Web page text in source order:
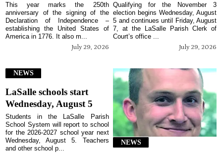
July 29, 2026
This year marks the 250th
anniversary of the signing of the
Declaration of Independence –
establishing the United States of
America in 1776. It also m...
July 29, 2026
Qualifying for the November 3
election begins Wednesday, August
5 and continues until Friday, August
7, at the LaSalle Parish Clerk of
Court’s office ...
NEWS
LaSalle schools start
Wednesday, August 5
Students in the LaSalle Parish
School System will report to school
for the 2026-2027 school year next
Wednesday, August 5. Teachers
and other school p...
NEWS